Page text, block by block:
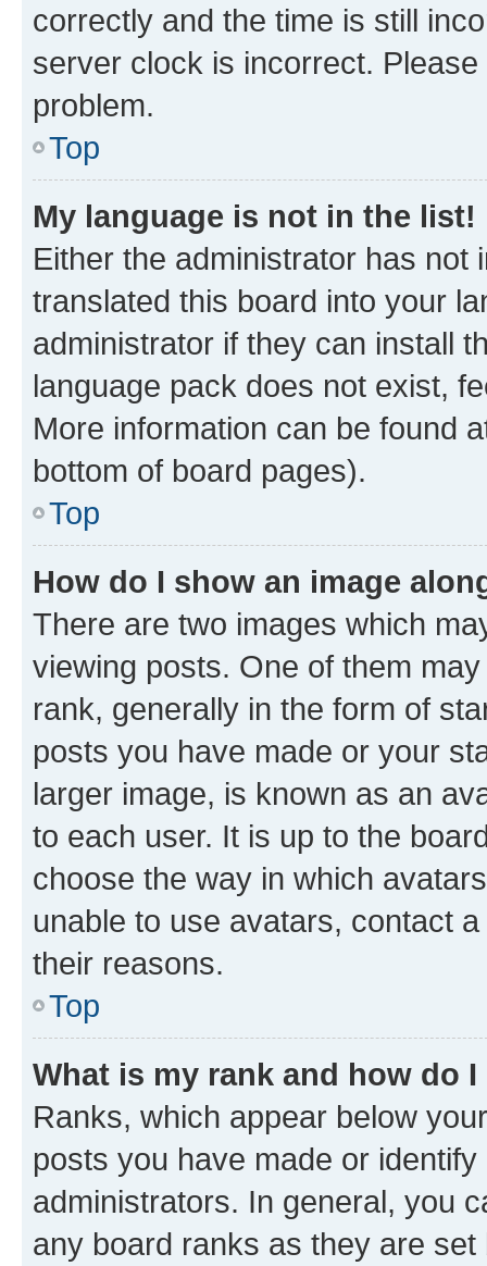
correctly and the time is still
server clock is incorrect.
problem.
Top
My language is not in the list!
Either the administrator has not
translated this board into your
administrator if they can install
language pack does not exist,
More information can be found
bottom of board pages).
Top
How do I show an image
There are two images which
viewing posts. One of them
rank, generally in the form of
posts you have made or your
larger image, is known as an
to each user. It is up to the
choose the way in which
unable to use avatars, contact
their reasons.
Top
What is my rank and how do
Ranks, which appear below
posts you have made or
administrators. In general, you
any board ranks as they are